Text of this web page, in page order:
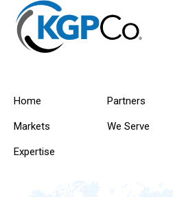
Home
Markets
Expertise
Partners
We Serve